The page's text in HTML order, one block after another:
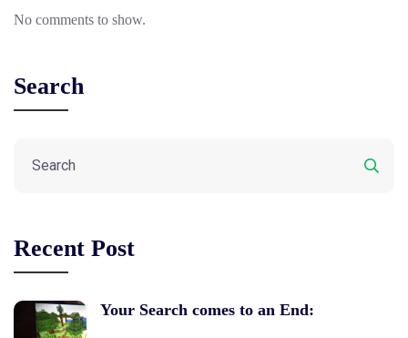
No comments to show.
Search
Recent Post
Your Search comes to an End: